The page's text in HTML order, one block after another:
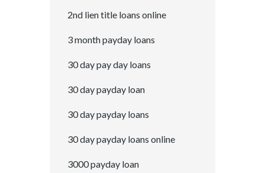
2nd lien title loans online
3 month payday loans
30 day pay day loans
30 day payday loan
30 day payday loans
30 day payday loans online
3000 payday loan